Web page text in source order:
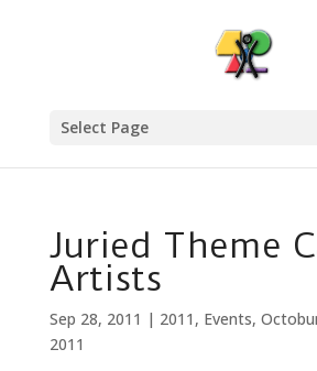
Select Page
Juried Theme
Artists
Sep 28, 2011 | 2011 , Events,
2011